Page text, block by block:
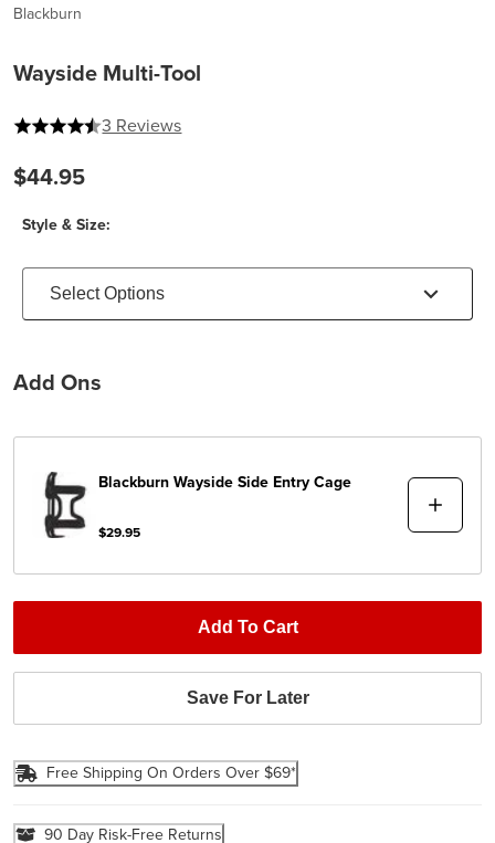
Blackburn
Wayside Multi-Tool
4.333333333333333 out of 5 stars
3 Reviews
$44.95
Style & Size:
Select Options
Add Ons
Blackburn Wayside Side Entry Cage
$29.95
Add To Cart
Save For Later
Free Shipping On Orders Over $69*
90 Day Risk-Free Returns